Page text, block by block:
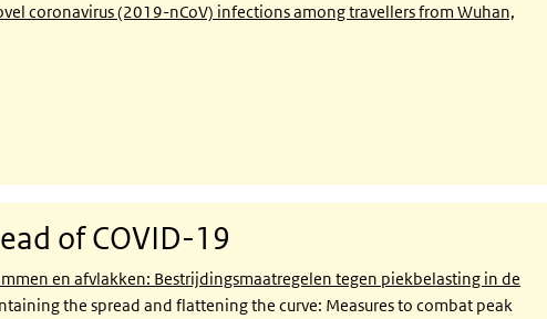
coronavirus (2019-nCoV) infections among travellers from Wuhan,
of COVID-19
en afvlakken: Bestrijdingsmaatregelen tegen piekbelasting in de
the spread and flattening the curve: Measures to combat peak